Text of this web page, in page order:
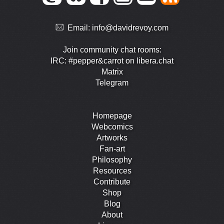
Email: info@davidrevoy.com
Join community chat rooms:
IRC: #pepper&carrot on libera.chat
Matrix
Telegram
Homepage
Webcomics
Artworks
Fan-art
Philosophy
Resources
Contribute
Shop
Blog
About